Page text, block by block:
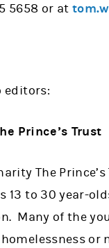
5658 or at
editors:
Prince’s Trust
The
13 to 30 year-
Many of the